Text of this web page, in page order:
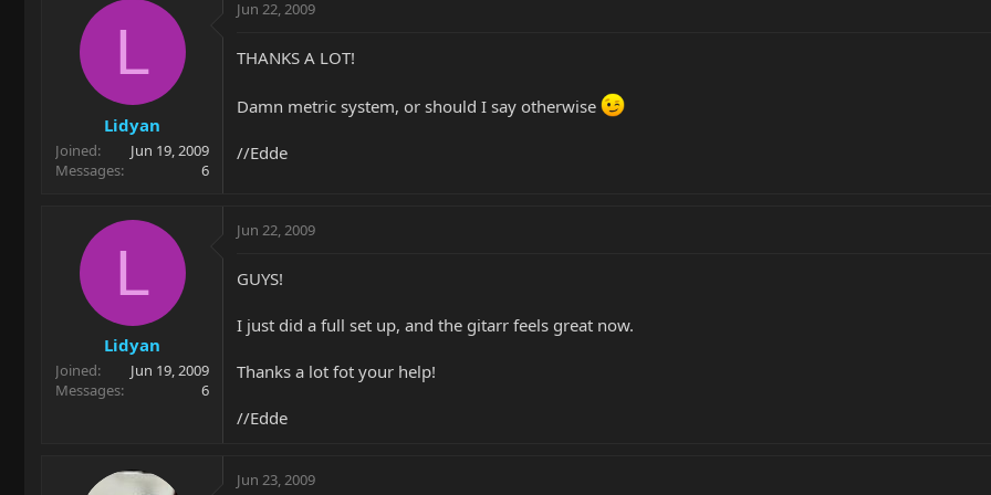
L
Lidyan
Joined
Jun 19, 2009
Messages
6
Jun 22, 2009
THANKS A LOT!
Damn metric system, or should I say otherwise
//Edde
L
Lidyan
Joined
Jun 19, 2009
Messages
6
Jun 22, 2009
GUYS!
I just did a full set up, and the gitarr feels great now.
Thanks a lot fot your help!
//Edde
Jun 23, 2009